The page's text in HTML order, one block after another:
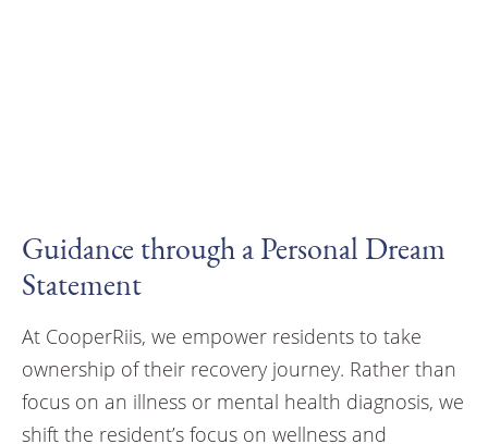
Guidance through a Personal Dream
Statement
At CooperRiis, we empower residents to take
ownership of their recovery journey. Rather than
focus on an illness or mental health diagnosis, we
shift the resident’s focus on wellness and